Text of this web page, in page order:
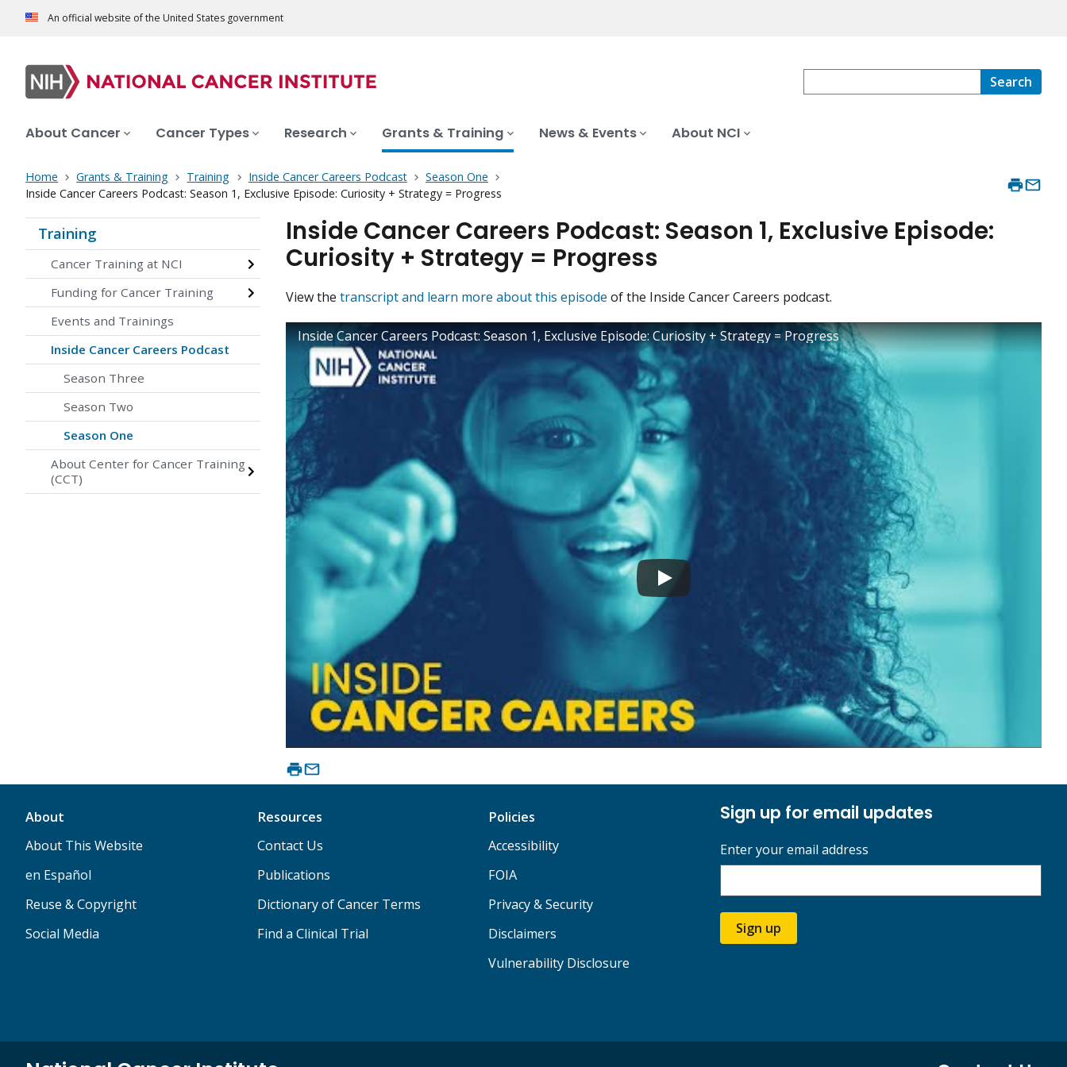
An official website of the United States government
Search
About Cancer Cancer Types Research Grants & Training News & Events About NCI
Home Grants & Training Training Inside Cancer Careers Podcast
Season One
Inside Cancer Careers Podcast: Season 1, Exclusive Episode: Curiosity + Strategy = Progress
Training
Cancer Training at NCI
Funding for Cancer Training
Events and Trainings
Inside Cancer Careers Podcast
Season Three
Season Two
Season One
About Center for Cancer Training
(CCT)
Inside Cancer Careers Podcast: Season 1, Exclusive Episode:
Curiosity + Strategy = Progress
View the transcript and learn more about this episode of the Inside Cancer Careers podcast.
Inside Cancer Careers Podcast: Season 1, Exclusive Episode: Curiosity + Strategy = Progress
About
About This Website
en Español
Reuse & Copyright
Social Media
Resources
Contact Us
Publications
Dictionary of Cancer Terms
Find a Clinical Trial
Policies
Accessibility
FOIA
Privacy & Security
Disclaimers
Vulnerability Disclosure
Sign up for email updates
Enter your email address
Sign up